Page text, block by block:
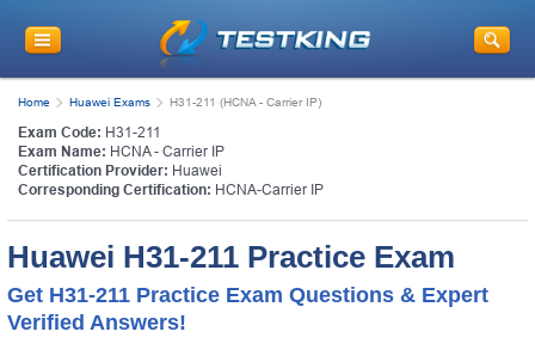
Home Huawei Exams H31-211 (HCNA - Carrier IP)
Exam Code: H31-211
Exam Name: HCNA - Carrier IP
Certification Provider: Huawei
Corresponding Certification: HCNA-Carrier IP
Huawei H31-211 Practice Exam
Get H31-211 Practice Exam Questions & Expert
Verified Answers!